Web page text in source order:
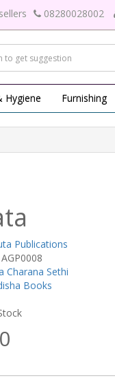
08280028002
Hygiene Furnishing
Publications
Charana Sethi
Books